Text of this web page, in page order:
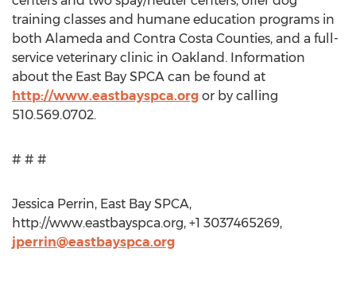
training classes and humane education programs in
both Alameda and Contra Costa Counties, and a full-
service veterinary clinic in Oakland. Information
about the East Bay SPCA can be found at
http://www.eastbayspca.org or by calling
510.569.0702.
# # #
Jessica Perrin, East Bay SPCA,
http://www.eastbayspca.org, +1 3037465269,
jperrin@eastbayspca.org